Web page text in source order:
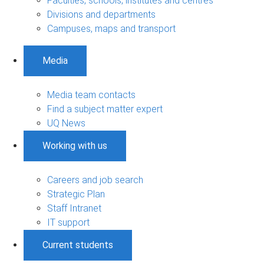
Divisions and departments
Campuses, maps and transport
Media
Media team contacts
Find a subject matter expert
UQ News
Working with us
Careers and job search
Strategic Plan
Staff Intranet
IT support
Current students